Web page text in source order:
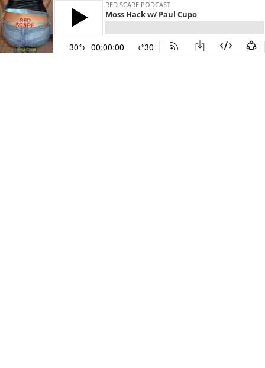
RED SCARE PODCAST
Moss Hack w/ Paul Cupo
30 00:00:00 30